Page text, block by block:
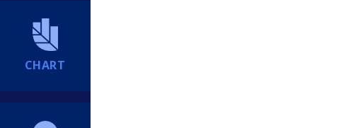
CHART